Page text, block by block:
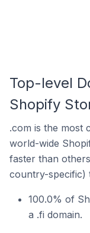
Top-level
Shopify
.com is the most
world-wide
faster than
country-specific)
100.0% of
a .fi domain.